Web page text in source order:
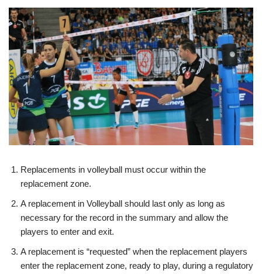
Replacements in volleyball must occur within the
replacement zone.
A replacement in Volleyball should last only as long as
necessary for the record in the summary and allow the
players to enter and exit.
A replacement is “requested” when the replacement players
enter the replacement zone, ready to play, during a regulatory